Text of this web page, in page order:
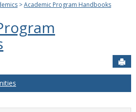
Joseph
University
>Academic Program Handbooks